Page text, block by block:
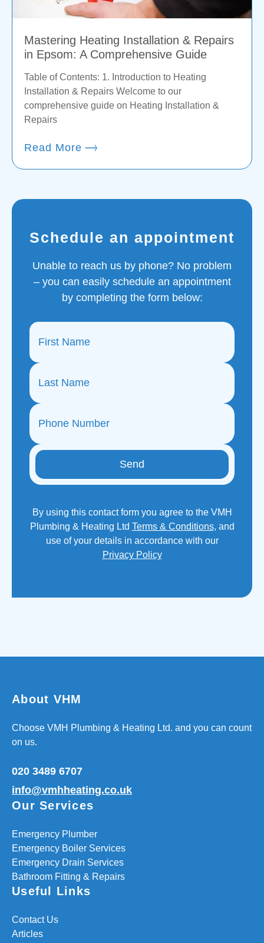
Mastering Heating Installation & Repairs
in Epsom: A Comprehensive Guide
Table of Contents: 1. Introduction to Heating
Installation & Repairs Welcome to our
comprehensive guide on Heating Installation &
Repairs
Read More
Schedule an appointment
Unable to reach us by phone? No problem
– you can easily schedule an appointment
by completing the form below:
Send
By using this contact form you agree to the VMH
Plumbing & Heating Ltd Terms & Conditions, and
use of your details in accordance with our
Privacy Policy
About VHM
Choose VMH Plumbing & Heating Ltd. and you can count
on us.
020 3489 6707
info@vmhheating.co.uk
Our Services
Emergency Plumber
Emergency Boiler Services
Emergency Drain Services
Bathroom Fitting & Repairs
Useful Links
Contact Us
Articles